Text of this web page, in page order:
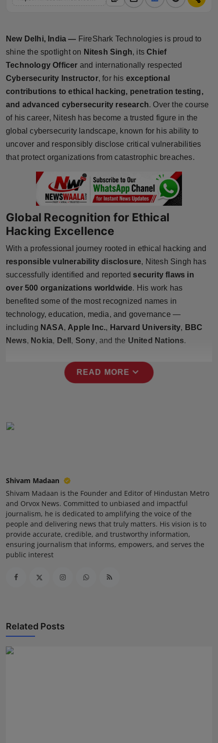
Brandpost
World
Beauty
Fashion
Sports
Technology
NW English
Press Release
NW Hindi
NW Punjabi
New Delhi, India — FireShark Technologies is proud to
shine the spotlight on Nitesh Singh, itsChief
Technology Officer and internationally respected
Cybersecurity Instructor, for his exceptional
contributions to ethical hacking, penetration testing,
and advanced cybersecurity research. Over the course
of his career, Nitesh has become a trusted figure in the
global cybersecurity landscape, known for his ability to
uncover and responsibly disclose critical vulnerabilities
that protect organizations from catastrophic breaches.
Global Recognition for Ethical
Hacking Excellence
With a professional journey rooted in ethical hacking and
responsible vulnerability disclosure, Nitesh Singh has
successfully identified and reported security flaws in
over 500 organizations worldwide. His work has
benefited some of the most recognized names in
technology, education, media, and governance —
including NASA, Apple Inc., Harvard University, BBC
News, Nokia, Dell , Sony, and the United Nations.
READ MORE expand_more
Shivam Madaan
Shivam Madaan is the Founder and Editor of Hindustan Metro
and Orvox News. Committed to unbiased and impactful
journalism, he is dedicated to amplifying the voice of the
people and delivering news that truly matters. His vision is to
provide accurate, credible, and trustworthy information,
ensuring journalism that informs, empowers, and serves the
public interest
Related Posts